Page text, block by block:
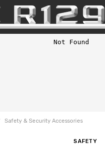
Safety & Security Accessories
SAFETY